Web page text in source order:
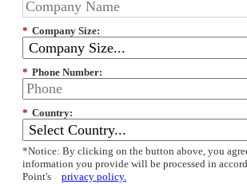
* Company Size:
* Phone Number:
* Country:
*Notice: By clicking on the button above, you
information you provide will be processed in
Point's
privacy policy.